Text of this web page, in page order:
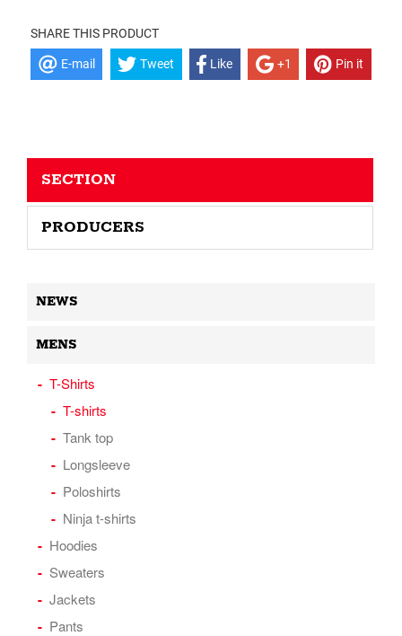
SHARE THIS PRODUCT
E-mail Tweet Like +1 Pin it
SECTION
PRODUCERS
NEWS
MENS
T-Shirts
T-shirts
Tank top
Longsleeve
Poloshirts
Ninja t-shirts
Hoodies
Sweaters
Jackets
Pants